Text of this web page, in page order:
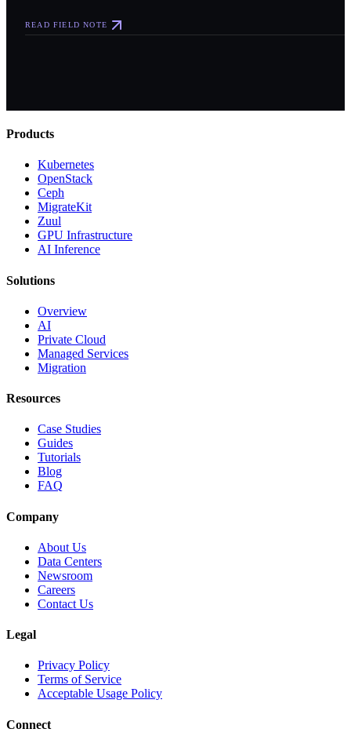
READ FIELD NOTE
Products
Kubernetes
OpenStack
Ceph
MigrateKit
Zuul
GPU Infrastructure
AI Inference
Solutions
Overview
AI
Private Cloud
Managed Services
Migration
Resources
Case Studies
Guides
Tutorials
Blog
FAQ
Company
About Us
Data Centers
Newsroom
Careers
Contact Us
Legal
Privacy Policy
Terms of Service
Acceptable Usage Policy
Connect